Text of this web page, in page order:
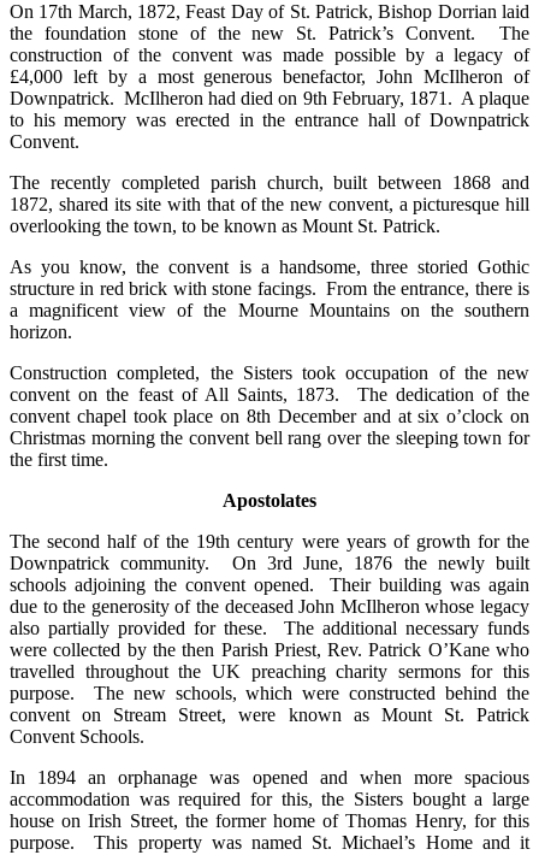
On 17th March, 1872, Feast Day of St. Patrick, Bishop Dorrian laid
the foundation stone of the new St. Patrick’s Convent. The
construction of the convent was made possible by a legacy of
£4,000 left by a most generous benefactor, John McIlheron of
Downpatrick. McIlheron had died on 9th February, 1871. A plaque
to his memory was erected in the entrance hall of Downpatrick
Convent.
The recently completed parish church, built between 1868 and
1872, shared its site with that of the new convent, a picturesque hill
overlooking the town, to be known as Mount St. Patrick.
As you know, the convent is a handsome, three storied Gothic
structure in red brick with stone facings. From the entrance, there is
a magnificent view of the Mourne Mountains on the southern
horizon.
Construction completed, the Sisters took occupation of the new
convent on the feast of All Saints, 1873. The dedication of the
convent chapel took place on 8th December and at six o’clock on
Christmas morning the convent bell rang over the sleeping town for
the first time.
Apostolates
The second half of the 19th century were years of growth for the
Downpatrick community. On 3rd June, 1876 the newly built
schools adjoining the convent opened. Their building was again
due to the generosity of the deceased John McIlheron whose legacy
also partially provided for these. The additional necessary funds
were collected by the then Parish Priest, Rev. Patrick O’Kane who
travelled throughout the UK preaching charity sermons for this
purpose. The new schools, which were constructed behind the
convent on Stream Street, were known as Mount St. Patrick
Convent Schools.
In 1894 an orphanage was opened and when more spacious
accommodation was required for this, the Sisters bought a large
house on Irish Street, the former home of Thomas Henry, for this
purpose. This property was named St. Michael’s Home and it